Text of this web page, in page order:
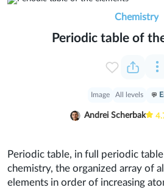
Periodic table of
Image All levels
Andrei Scherbak
Chemistry
Periodic table, in full periodic
chemistry, the organized array of
elements in order of increasing